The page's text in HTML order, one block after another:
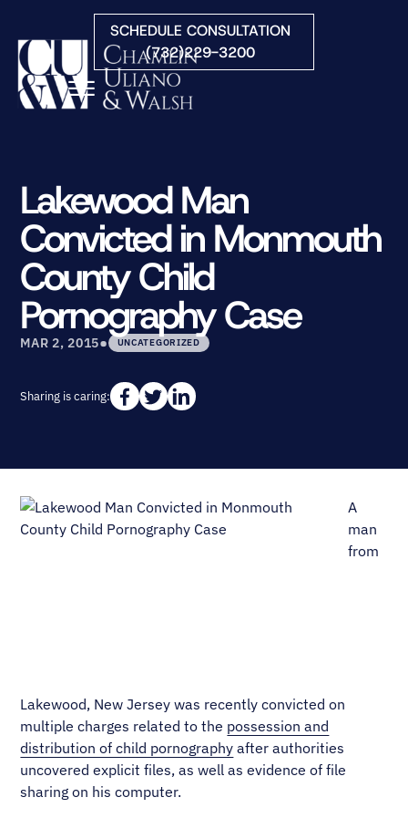
Skip to Main Content
SCHEDULE CONSULTATION
(732)229-3200
☰
PRACTICE AREAS
ATTORNEYS
COURTS WE SERVE
CONTACT
BLOG
Lakewood Man
Convicted in Monmouth
County Child
Pornography Case
MAR 2, 2015• UNCATEGORIZED
Sharing is caring:
A
man
from
Lakewood, New Jersey was recently convicted on
multiple charges related to the possession and
distribution of child pornography after authorities
uncovered explicit files, as well as evidence of file
sharing on his computer.